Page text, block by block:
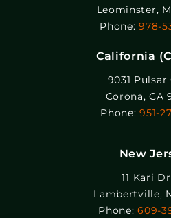
Leominster,
Phone:978-
California
9031 Pulsar
Corona, CA
Phone:951-
New
11 Kari
Lambertville,
Phone:609-